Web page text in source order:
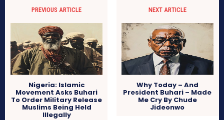
PREVIOUS ARTICLE
Nigeria: Islamic
Movement Asks Buhari
To Order Military Release
Muslims Being Held
Illegally
NEXT ARTICLE
Why Today – And
President Buhari – Made
Me Cry By Chude
Jideonwo